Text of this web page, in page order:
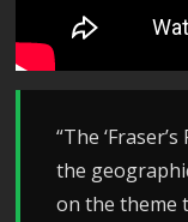
“The
the
on the theme